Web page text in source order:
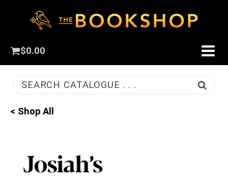
$0.00
SEARCH CATALOGUE . . .
< Shop All